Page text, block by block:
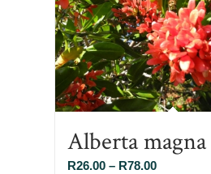
Alberta magna
R26.00 – R78.00Price